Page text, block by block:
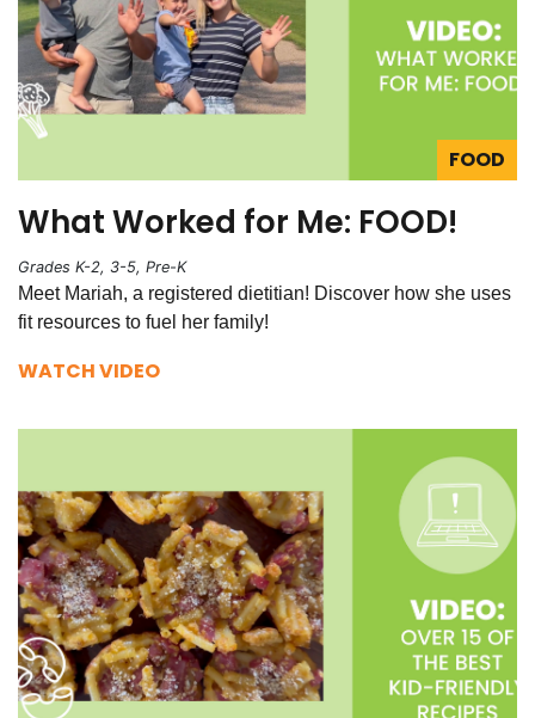
FOOD
What Worked for Me: FOOD!
Grades K-2, 3-5, Pre-K
Meet Mariah, a registered dietitian! Discover how she uses
fit resources to fuel her family!
WATCH VIDEO